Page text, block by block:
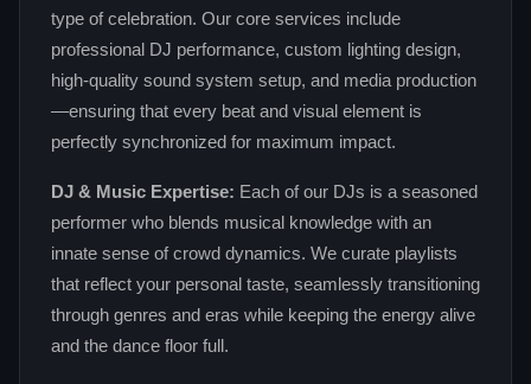
type of celebration. Our core services include
professional DJ performance, custom lighting design,
high‑quality sound system setup, and media production
—ensuring that every beat and visual element is
perfectly synchronized for maximum impact.
DJ & Music Expertise: Each of our DJs is a seasoned
performer who blends musical knowledge with an
innate sense of crowd dynamics. We curate playlists
that reflect your personal taste, seamlessly transitioning
through genres and eras while keeping the energy alive
and the dance floor full.